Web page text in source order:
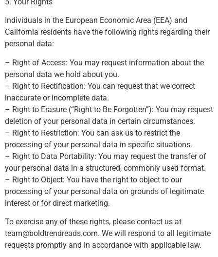
Individuals in the European Economic Area (EEA) and
California residents have the following rights regarding their
personal data:
– Right of Access: You may request information about the
personal data we hold about you.
– Right to Rectification: You can request that we correct
inaccurate or incomplete data.
– Right to Erasure (“Right to Be Forgotten”): You may request
deletion of your personal data in certain circumstances.
– Right to Restriction: You can ask us to restrict the
processing of your personal data in specific situations.
– Right to Data Portability: You may request the transfer of
your personal data in a structured, commonly used format.
– Right to Object: You have the right to object to our
processing of your personal data on grounds of legitimate
interest or for direct marketing.
To exercise any of these rights, please contact us at
team@boldtrendreads.com. We will respond to all legitimate
requests promptly and in accordance with applicable law.